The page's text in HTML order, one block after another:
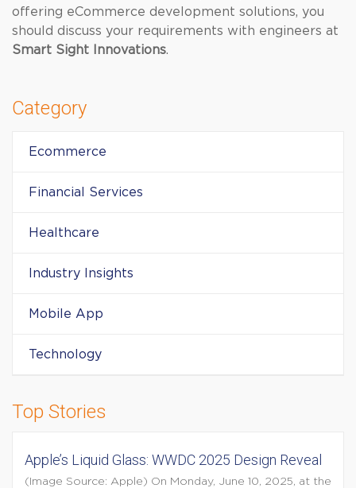
offering eCommerce development solutions, you
should discuss your requirements with engineers at
Smart Sight Innovations.
Category
Ecommerce
Financial Services
Healthcare
Industry Insights
Mobile App
Technology
Top Stories
Apple’s Liquid Glass: WWDC 2025 Design Reveal
(Image Source: Apple) On Monday, June 10, 2025, at the